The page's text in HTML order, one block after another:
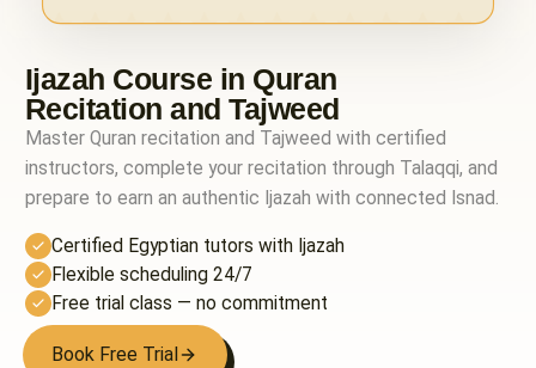
Ijazah Course in Quran
Recitation and Tajweed
Master Quran recitation and Tajweed with certified
instructors, complete your recitation through Talaqqi, and
prepare to earn an authentic Ijazah with connected Isnad.
Certified Egyptian tutors with Ijazah
Flexible scheduling 24/7
Free trial class — no commitment
Book Free Trial